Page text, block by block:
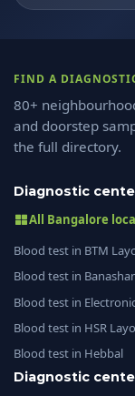
FIND A
80+
and doorstep
the full directory.
Diagnostic
All Bangalore
Blood test in BTM
Blood test in
Blood test in
Blood test in HSR
Blood test in Hebbal
Diagnostic